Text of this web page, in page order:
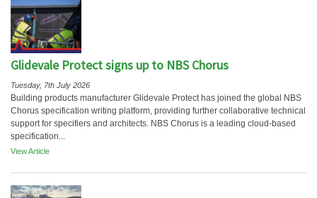
Glidevale Protect signs up to NBS Chorus
Tuesday, 7th July 2026
Building products manufacturer Glidevale Protect has joined the global NBS
Chorus specification writing platform, providing further collaborative technical
support for specifiers and architects. NBS Chorus is a leading cloud-based
specification...
View Article